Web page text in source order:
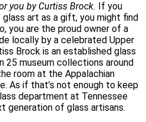
you by Curtiss Brock. If you
art as a gift, you might find
you are the proud owner of a
locally by a celebrated Upper
Brock is an established glass
25 museum collections around
room at the Appalachian
As if that’s not enough to keep
department at Tennessee
generation of glass artisans.